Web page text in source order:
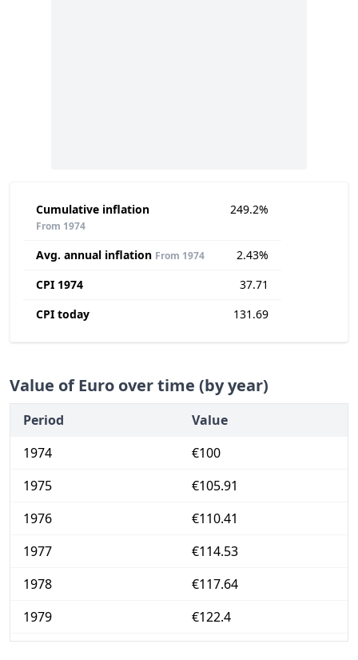
Cumulative inflation
From 1974
249.2%
Avg. annual inflation From 1974
2.43%
CPI 1974
37.71
CPI today
131.69
Value of Euro over time (by year)
Period
Value
1974
€100
1975
€105.91
1976
€110.41
1977
€114.53
1978
€117.64
1979
€122.4